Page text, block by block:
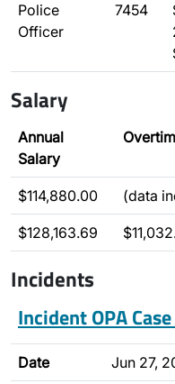
Police
Officer
7454
Salary
Annual
Salary
$114,880.00 (data
$128,163.69
Incidents
Incident OPA
Date Jun 27,